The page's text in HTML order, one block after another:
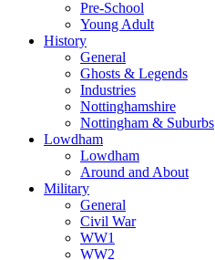
Pre-School
Young Adult
History
General
Ghosts & Legends
Industries
Nottinghamshire
Nottingham & Suburbs
Lowdham
Lowdham
Around and About
Military
General
Civil War
WW1
WW2